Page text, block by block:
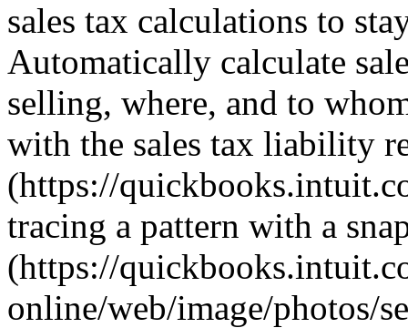
sales tax calculations to
Automatically calculate
selling, where, and to
with the sales tax liability
(https://
tracing a pattern with a
(https://
online/web/image/photos/